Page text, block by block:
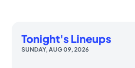
Tonight's Lineups
SUNDAY, AUG 09, 2026